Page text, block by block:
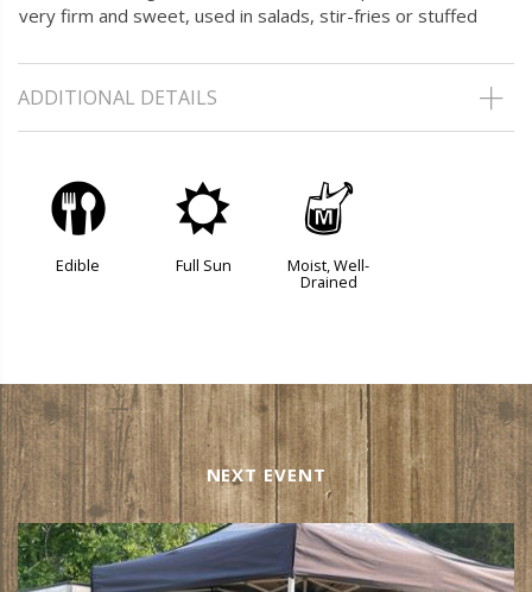
very firm and sweet, used in salads, stir-fries or stuffed
ADDITIONAL DETAILS
#
Edible
j
Full Sun
y
Moist, Well-
Drained
NEXT EVENT